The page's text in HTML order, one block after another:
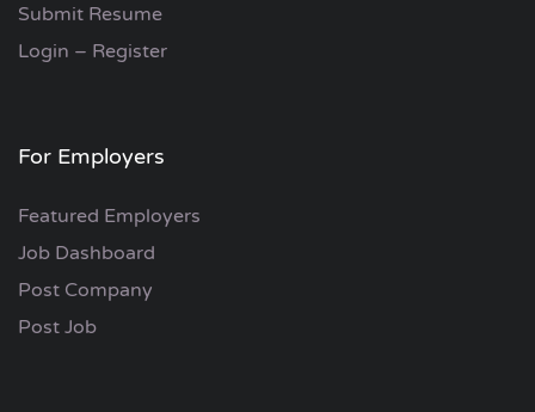
Submit Resume
Login – Register
For Employers
Featured Employers
Job Dashboard
Post Company
Post Job